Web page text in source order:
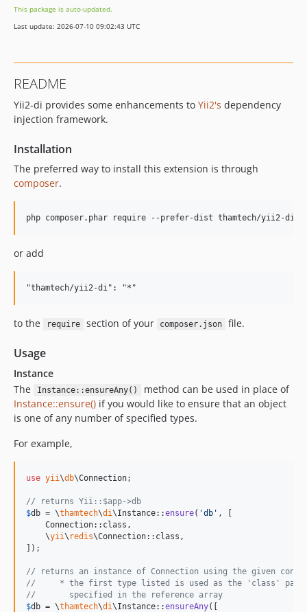
This package is auto-updated.
Last update: 2026-07-10 09:02:43 UTC
README
Yii2-di provides some enhancements to Yii2's dependency
injection framework.
Installation
The preferred way to install this extension is through
composer.
or add
to the require section of your composer.json file.
Usage
Instance
The
Instance::ensureAny()
method can be used in place of
Instance::ensure() if you would like to ensure that an object
is one of any number of specified types.
For example,
use yii\db\Connection;
// returns Yii::$app->db
$db = \thamtech\di\Instance::ensure( 'db ' , [
    Connection::class,
    \
yii\ redis\Connection::class,
]);
// returns an instance of Connection using the given
//     * the first type listed is used as the 'class'
//       specified in the reference array
$db = \thamtech\di\Instance::ensureAny([